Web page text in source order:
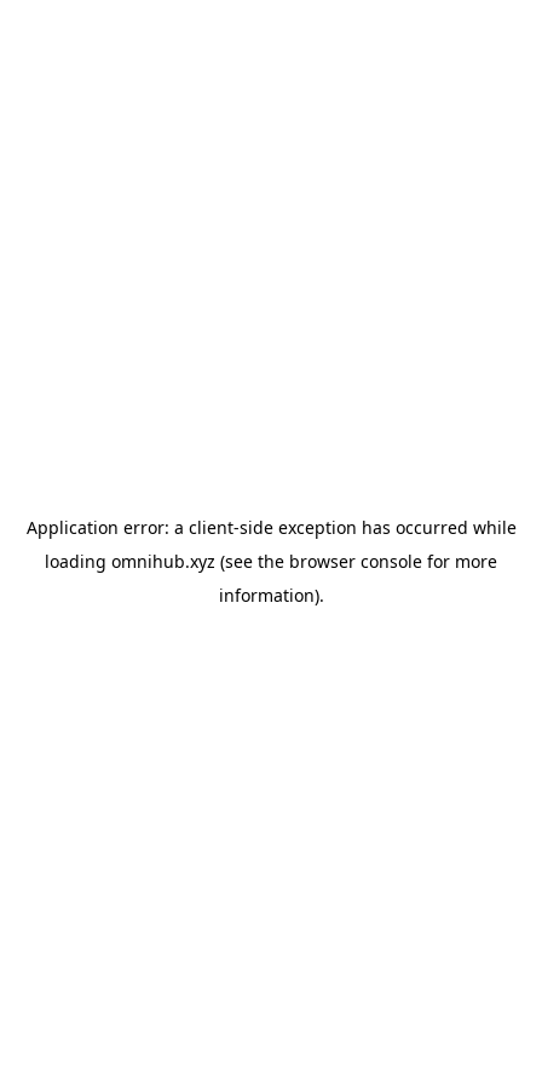
Application error: a client-side exception has occurred while
loading omnihub.xyz (see the browser console for more
information).